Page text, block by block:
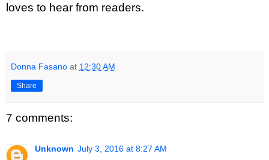
loves to hear from readers.
Donna Fasano at 12:30 AM
Share
7 comments:
Unknown July 3, 2016 at 8:27 AM